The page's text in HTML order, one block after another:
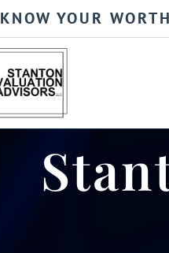
KNOW YOUR WORTH